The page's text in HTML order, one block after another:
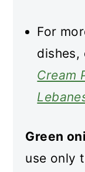
For
dishes,
Cream
Green
use only